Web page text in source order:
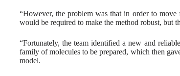
“However, the problem was that in order to
would be required to make the method robust, but
“Fortunately, the team identified a new and
family of molecules to be prepared, which then
model.